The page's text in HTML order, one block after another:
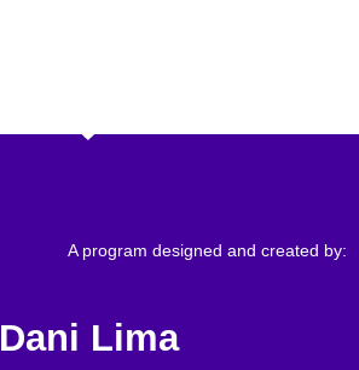
A program designed and created by:
Dani Lima